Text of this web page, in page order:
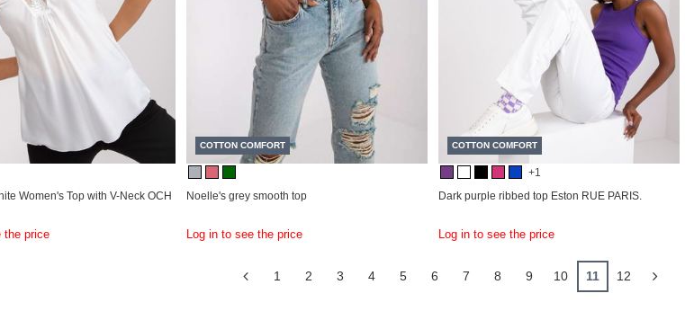
Women's Top with V-Neck OCH
the price
COTTON COMFORT
Noelle's grey smooth top
Log in to see the price
COTTON COMFORT
+1
Dark purple ribbed top Eston RUE PARIS.
Log in to see the price
1 2 3 4 5 6 7 8 9 10 11 12